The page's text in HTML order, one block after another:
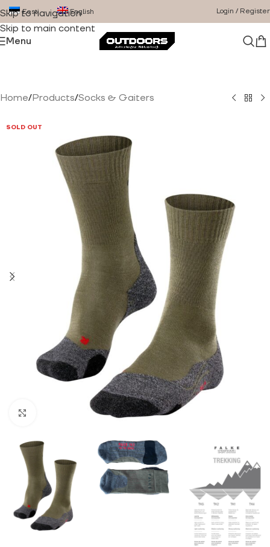
Skip to navigation
Skip to main content
Eesti English Login / Register
Menu
Home/Products/Socks & Gaiters
SOLD OUT
Click to enlarge